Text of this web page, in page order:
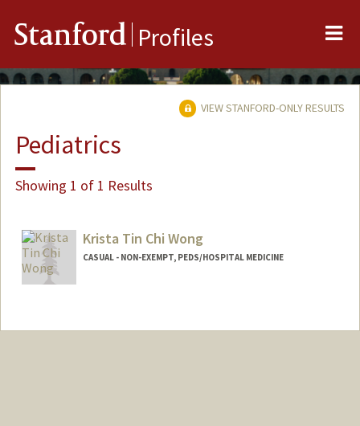
Stanford Profiles
VIEW STANFORD-ONLY RESULTS
Pediatrics
Showing 1 of 1 Results
Krista Tin Chi Wong
CASUAL - NON-EXEMPT, PEDS/HOSPITAL MEDICINE